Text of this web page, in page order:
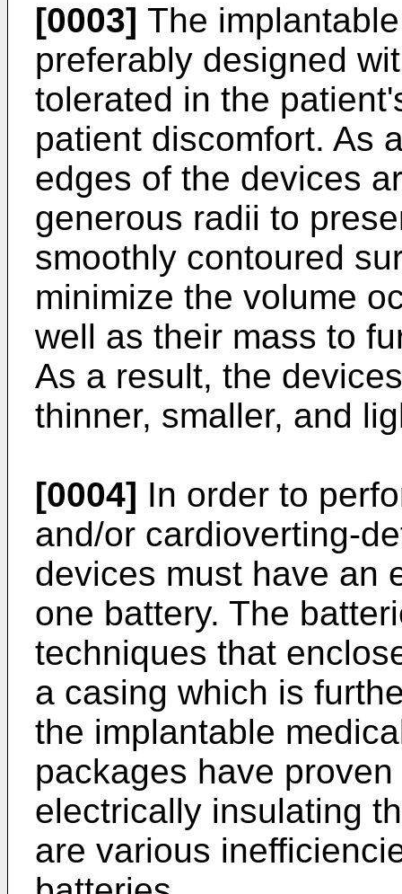
[0003] The
preferably designed
tolerated in the
patient discomfort. As
edges of the devices
generous radii to
smoothly contoured
minimize the volume
well as their mass to
As a result, the
thinner, smaller, and
[0004] In order to
and/or cardioverting-
devices must have an
one battery. The
techniques that
a casing which is
the implantable
packages have
electrically insulating
are various